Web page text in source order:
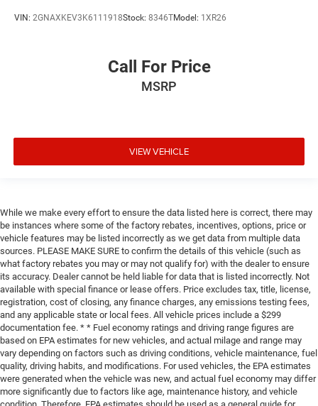
VIN: 2GNAXKEV3K6111918Stock: 8346TModel: 1XR26
Call For Price
MSRP
VIEW VEHICLE
While we make every effort to ensure the data listed here is correct, there may
be instances where some of the factory rebates, incentives, options, price or
vehicle features may be listed incorrectly as we get data from multiple data
sources. PLEASE MAKE SURE to confirm the details of this vehicle (such as
what factory rebates you may or may not qualify for) with the dealer to ensure
its accuracy. Dealer cannot be held liable for data that is listed incorrectly. Not
available with special finance or lease offers. Price excludes tax, title, license,
registration, cost of closing, any finance charges, any emissions testing fees,
and any applicable state or local fees. All vehicle prices include a $299
documentation fee. * * Fuel economy ratings and driving range figures are
based on EPA estimates for new vehicles, and actual milage and range may
vary depending on factors such as driving conditions, vehicle maintenance, fuel
quality, driving habits, and modifications. For used vehicles, the EPA estimates
were generated when the vehicle was new, and actual fuel economy may differ
more significantly due to factors like age, maintenance history, and vehicle